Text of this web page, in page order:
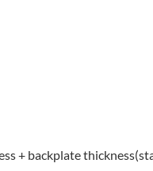
+ backplate